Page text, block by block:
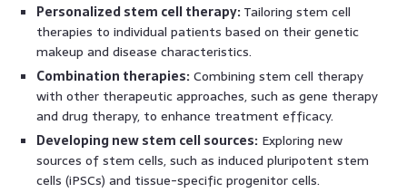
Personalized stem cell therapy: Tailoring stem cell
therapies to individual patients based on their genetic
makeup and disease characteristics.
Combination therapies: Combining stem cell therapy
with other therapeutic approaches, such as gene therapy
and drug therapy, to enhance treatment efficacy.
Developing new stem cell sources: Exploring new
sources of stem cells, such as induced pluripotent stem
cells (iPSCs) and tissue-specific progenitor cells.